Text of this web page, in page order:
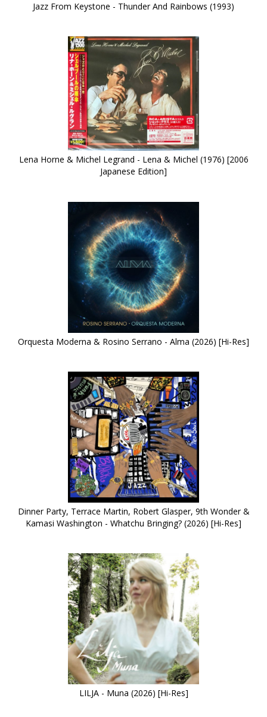
Jazz From Keystone - Thunder And Rainbows (1993)
Lena Horne & Michel Legrand - Lena & Michel (1976) [2006
Japanese Edition]
Orquesta Moderna & Rosino Serrano - Alma (2026) [Hi-Res]
Dinner Party, Terrace Martin, Robert Glasper, 9th Wonder &
Kamasi Washington - Whatchu Bringing? (2026) [Hi-Res]
LILJA - Muna (2026) [Hi-Res]